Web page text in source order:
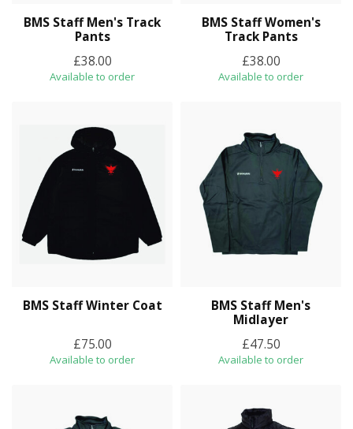
BMS Staff Men's Track
Pants
£38.00
Available to order
BMS Staff Women's
Track Pants
£38.00
Available to order
BMS Staff Winter Coat
£75.00
Available to order
BMS Staff Men's
Midlayer
£47.50
Available to order